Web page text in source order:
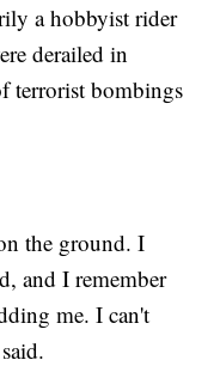
a hobbyist rider
derailed in
terrorist bombings
the ground. I
and I remember
me. I can't